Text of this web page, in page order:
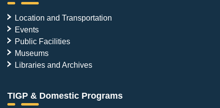
Location and Transportation
Events
Public Facilities
Museums
Libraries and Archives
TIGP & Domestic Programs